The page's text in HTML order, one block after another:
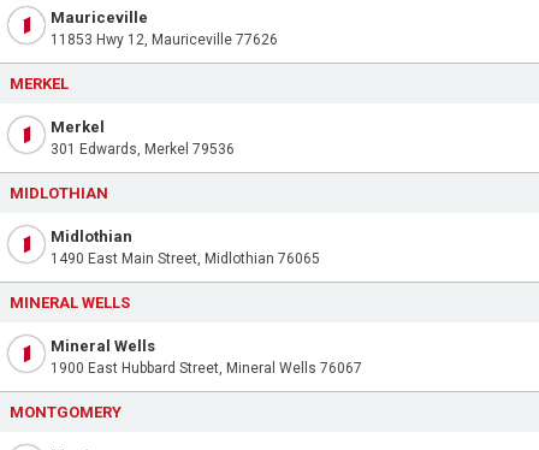
Mauriceville
11853 Hwy 12, Mauriceville 77626
MERKEL
Merkel
301 Edwards, Merkel 79536
MIDLOTHIAN
Midlothian
1490 East Main Street, Midlothian 76065
MINERAL WELLS
Mineral Wells
1900 East Hubbard Street, Mineral Wells 76067
MONTGOMERY